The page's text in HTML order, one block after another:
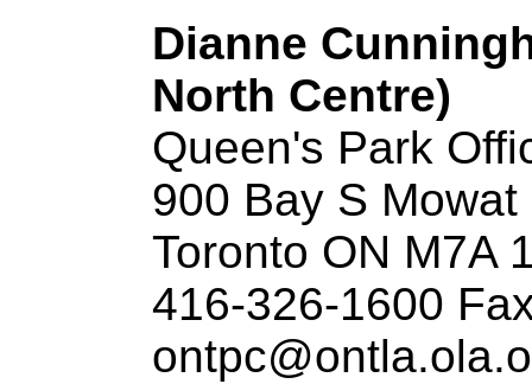
Dianne
North Centre)
Queen's Park
900 Bay S
Toronto ON M7A
416-326-1600